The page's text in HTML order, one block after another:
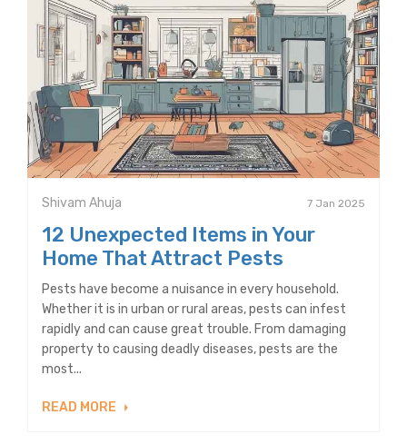
Shivam Ahuja 7 Jan 2025
12 Unexpected Items in Your
Home That Attract Pests
Pests have become a nuisance in every household.
Whether it is in urban or rural areas, pests can infest
rapidly and can cause great trouble. From damaging
property to causing deadly diseases, pests are the
most...
READ MORE